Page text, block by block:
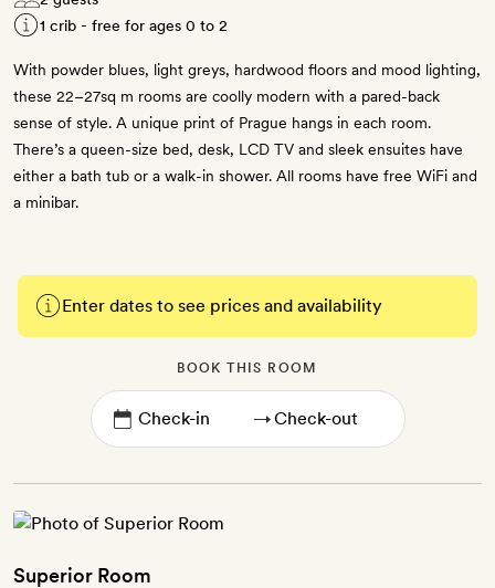
1 crib - free for ages 0 to 2
With powder blues, light greys, hardwood floors and mood lighting,
these 22–27sq m rooms are coolly modern with a pared-back
sense of style. A unique print of Prague hangs in each room.
There’s a queen-size bed, desk, LCD TV and sleek ensuites have
either a bath tub or a walk-in shower. All rooms have free WiFi and
a minibar.
Enter dates to see prices and availability
BOOK THIS ROOM
→
Superior Room